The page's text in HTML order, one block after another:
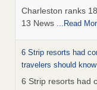
Charleston ranks
13 News ...Read
6 Strip resorts had
travelers should
6 Strip resorts had